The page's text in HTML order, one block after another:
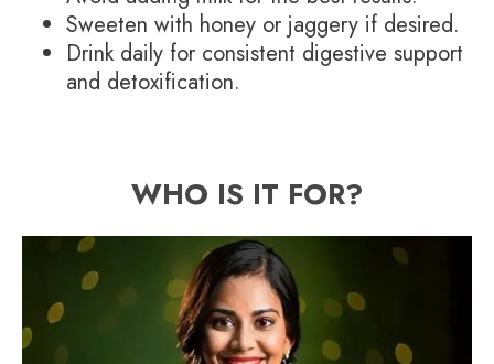
Sweeten with honey or jaggery if desired.
Drink daily for consistent digestive support
and detoxification.
WHO IS IT FOR?